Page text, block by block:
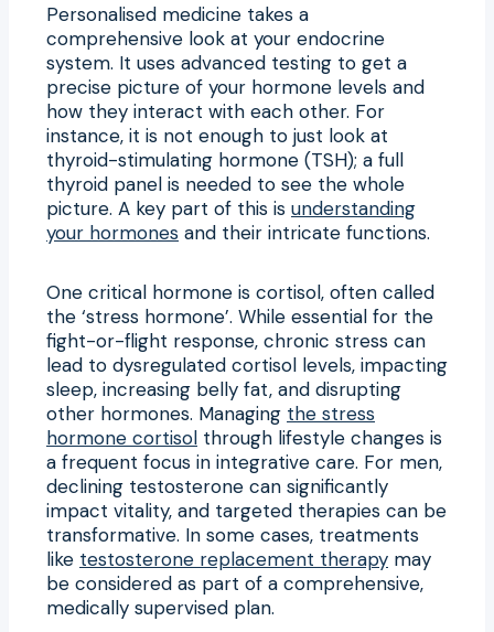
Personalised medicine takes a
comprehensive look at your endocrine
system. It uses advanced testing to get a
precise picture of your hormone levels and
how they interact with each other. For
instance, it is not enough to just look at
thyroid-stimulating hormone (TSH); a full
thyroid panel is needed to see the whole
picture. A key part of this is understanding
your hormones and their intricate functions.
One critical hormone is cortisol, often called
the ‘stress hormone’. While essential for the
fight-or-flight response, chronic stress can
lead to dysregulated cortisol levels, impacting
sleep, increasing belly fat, and disrupting
other hormones. Managing the stress
hormone cortisol through lifestyle changes is
a frequent focus in integrative care. For men,
declining testosterone can significantly
impact vitality, and targeted therapies can be
transformative. In some cases, treatments
like testosterone replacement therapy may
be considered as part of a comprehensive,
medically supervised plan.